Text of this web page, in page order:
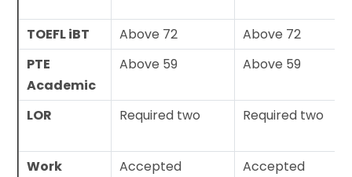
TOEFL iBT Above 72
Above 72
PTE
Academic
Above 59 Above 59
LOR Required two Required two
Work
Accepted Accepted